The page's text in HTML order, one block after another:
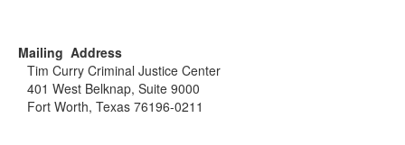
Mailing Address
Tim Curry Criminal Justice Center
401 West Belknap, Suite 9000
Fort Worth, Texas 76196-0211